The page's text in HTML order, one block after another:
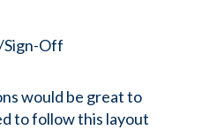
Sign-Off
would be great to
to follow this layout